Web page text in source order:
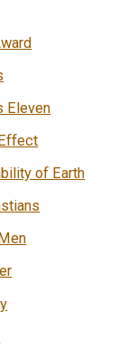
Eleven
of Earth